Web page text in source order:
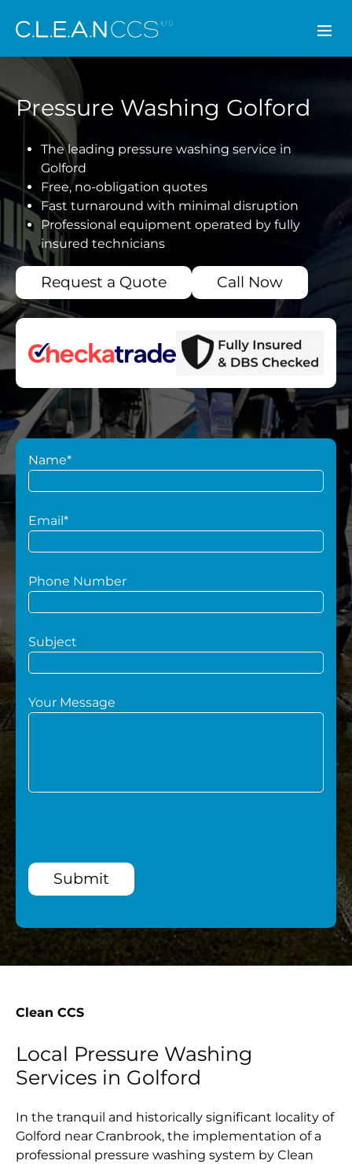
CLEAN CCS
Pressure Washing Golford
The leading pressure washing service in
Golford
Free, no-obligation quotes
Fast turnaround with minimal disruption
Professional equipment operated by fully
insured technicians
Request a Quote Call Now
Name*
Email*
Phone Number
Subject
Your Message
Submit
Clean CCS
Local Pressure Washing
Services in Golford
In the tranquil and historically significant locality of
Golford near Cranbrook, the implementation of a
professional pressure washing system by Clean